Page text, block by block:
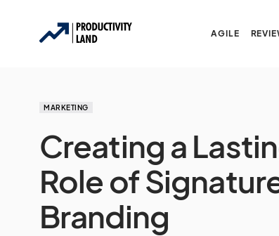
AGILE
MARKETING
Creating a
Role of
Branding